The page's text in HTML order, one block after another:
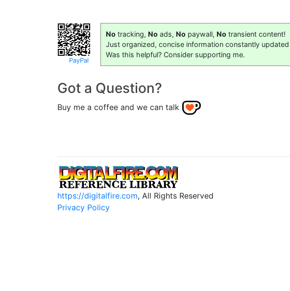
PayPal
No tracking, No ads, No paywall, No transient content!
Just organized, concise information constantly
Was this helpful? Consider supporting me.
Got a Question?
Buy me a coffee and we can talk
https://digitalfire.com, All Rights Reserved
Privacy Policy